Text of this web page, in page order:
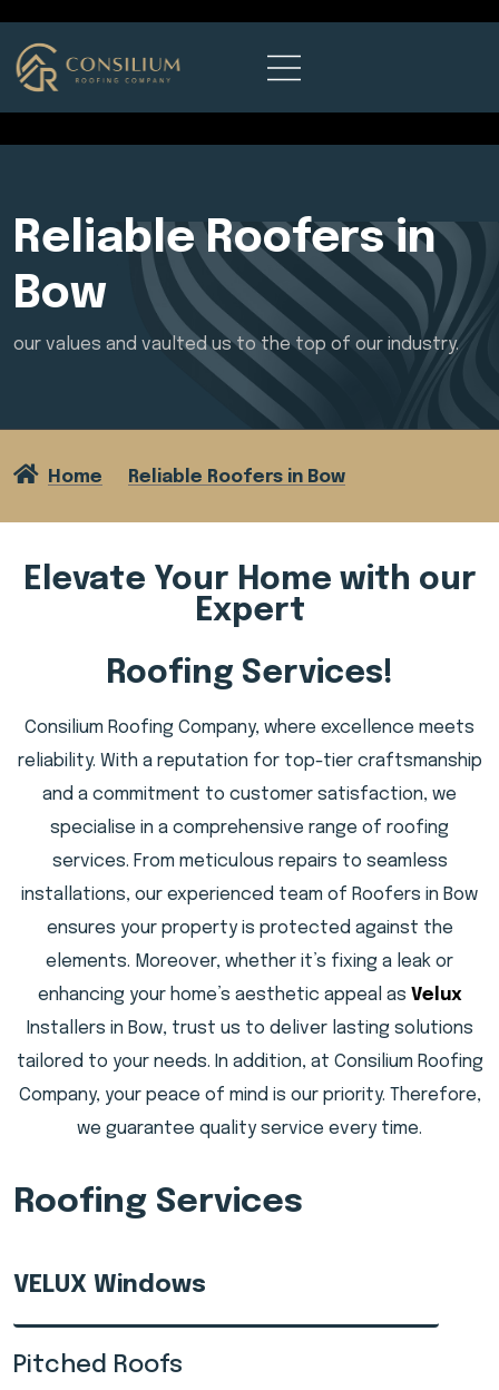
Reliable Roofers in
Bow
our values and vaulted us to the top of our industry.
Home Reliable Roofers in Bow
Elevate Your Home with our
Expert
Roofing Services!
Consilium Roofing Company, where excellence meets
reliability. With a reputation for top-tier craftsmanship
and a commitment to customer satisfaction, we
specialise in a comprehensive range of roofing
services. From meticulous repairs to seamless
installations, our experienced team of Roofers in Bow
ensures your property is protected against the
elements. Moreover, whether it’s fixing a leak or
enhancing your home’s aesthetic appeal as Velux
Installers in Bow, trust us to deliver lasting solutions
tailored to your needs. In addition, at Consilium Roofing
Company, your peace of mind is our priority. Therefore,
we guarantee quality service every time.
Roofing Services
VELUX Windows
Pitched Roofs